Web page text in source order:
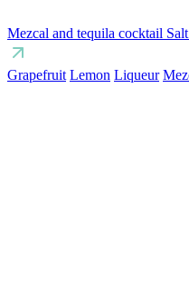
Mezcal and tequila cocktail
Grapefruit Lemon Liqueur